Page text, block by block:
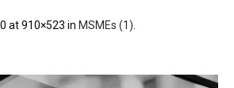
at 910×523 in MSMEs (1)